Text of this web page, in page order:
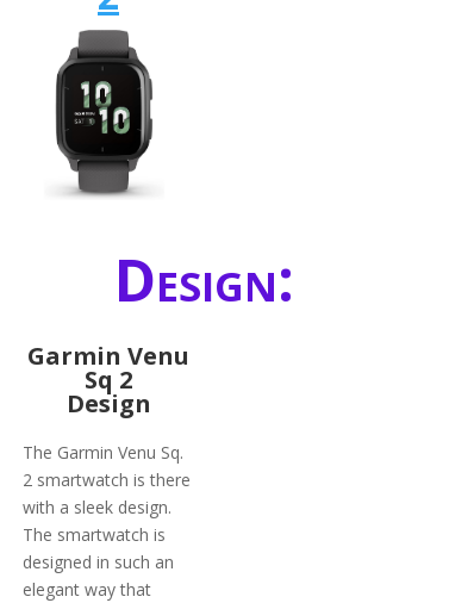
Design:
Garmin Venu
Sq 2
Design
The Garmin Venu Sq.
2 smartwatch is there
with a sleek design.
The smartwatch is
designed in such an
elegant way that